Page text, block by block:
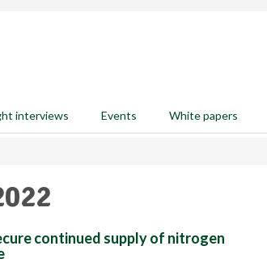
interviews Events White papers
continued supply of nitrogen